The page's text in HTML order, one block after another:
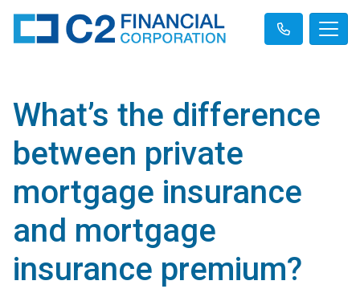
What’s the difference
between private
mortgage insurance
and mortgage
insurance premium?